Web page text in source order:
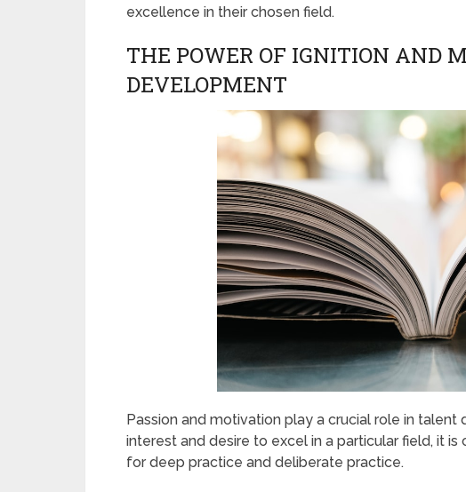
excellence in their chosen field.
THE POWER OF IGNITION AND
DEVELOPMENT
Passion and motivation play a crucial role in
interest and desire to excel in a particular field, it
for deep practice and deliberate practice.